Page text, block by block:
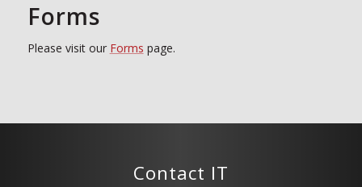
Forms
Please visit our Forms page.
Contact IT